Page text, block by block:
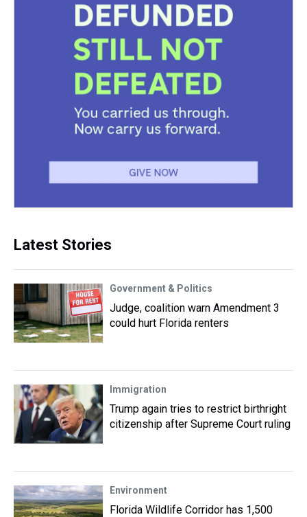
Latest Stories
Government & Politics
Judge, coalition warn Amendment 3
could hurt Florida renters
Immigration
Trump again tries to restrict birthright
citizenship after Supreme Court ruling
Environment
Florida Wildlife Corridor has 1,500